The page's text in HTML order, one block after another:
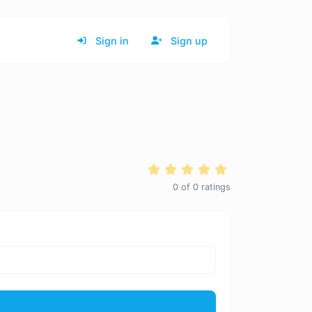
Sign in Sign up
0 of 0 ratings